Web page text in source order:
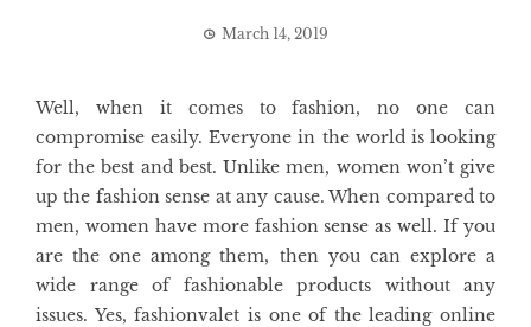
March 14, 2019
Well, when it comes to fashion, no one can
compromise easily. Everyone in the world is looking
for the best and best. Unlike men, women won’t give
up the fashion sense at any cause. When compared to
men, women have more fashion sense as well. If you
are the one among them, then you can explore a
wide range of fashionable products without any
issues. Yes, fashionvalet is one of the leading online